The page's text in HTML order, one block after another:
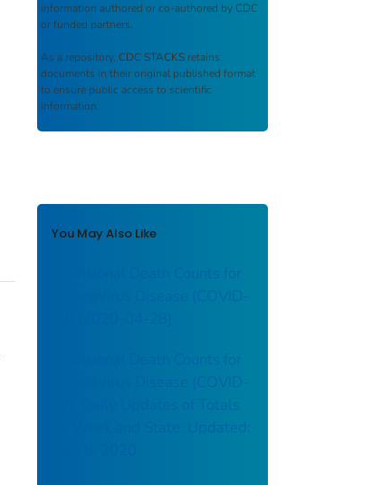
information authored or co-authored by CDC
or funded partners.
As a repository, CDC STACKS retains
documents in their original published format
to ensure public access to scientific
information.
You May Also Like
Provisional Death Counts for
Coronavirus Disease (COVID-
Provisional Death Counts for
Coronavirus Disease (COVID-
19): Daily Updates of Totals
by Week and State: Updated: